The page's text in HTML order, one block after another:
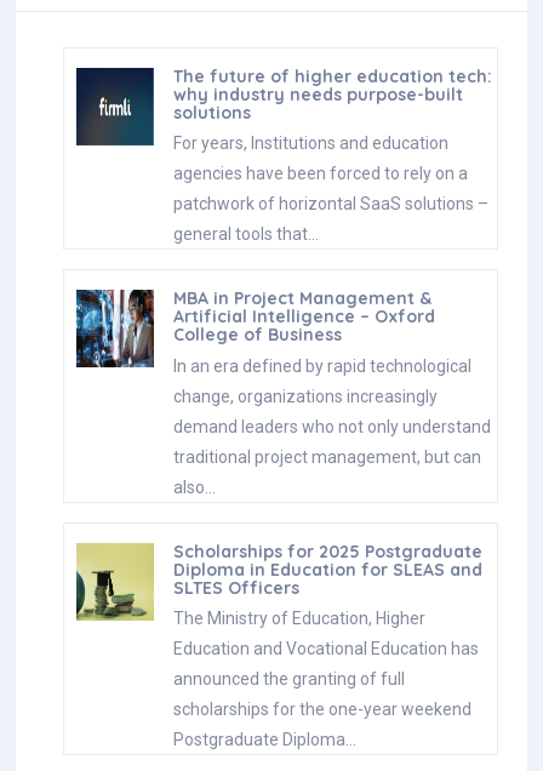
The future of higher education tech:
why industry needs purpose-built
solutions
For years, Institutions and education
agencies have been forced to rely on a
patchwork of horizontal SaaS solutions –
general tools that…
MBA in Project Management &
Artificial Intelligence – Oxford
College of Business
In an era defined by rapid technological
change, organizations increasingly
demand leaders who not only understand
traditional project management, but can
also…
Scholarships for 2025 Postgraduate
Diploma in Education for SLEAS and
SLTES Officers
The Ministry of Education, Higher
Education and Vocational Education has
announced the granting of full
scholarships for the one-year weekend
Postgraduate Diploma…